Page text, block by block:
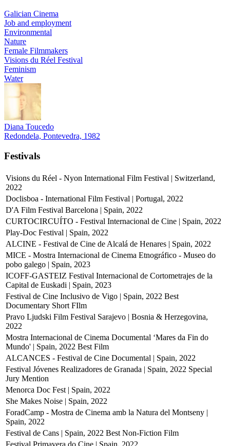
Galician Cinema
Job and employment
Environmental
Nature
Female Filmmakers
Visions du Réel Festival
Feminism
Water
Diana Toucedo
Redondela, Pontevedra, 1982
Festivals
Visions du Réel - Nyon International Film Festival | Switzerland,
2022
Doclisboa - International Film Festival | Portugal, 2022
D'A Film Festival Barcelona | Spain, 2022
CURTOCIRCUÍTO - Festival Internacional de Cine | Spain, 2022
Play-Doc Festival | Spain, 2022
ALCINE - Festival de Cine de Alcalá de Henares | Spain, 2022
MICE - Mostra Internacional de Cinema Etnográfico - Museo do
pobo galego | Spain, 2023
ICOFF-GASTEIZ Festival Internacional de Cortometrajes de la
Capital de Euskadi | Spain, 2023
Festival de Cine Inclusivo de Vigo | Spain, 2022 Best
Documentary Short FIlm
Pravo Ljudski Film Festival Sarajevo | Bosnia & Herzegovina,
2022
Mostra Internacional de Cinema Documental ‘Mares da Fin do
Mundo' | Spain, 2022 Best Film
ALCANCES - Festival de Cine Documental | Spain, 2022
Festival Jóvenes Realizadores de Granada | Spain, 2022 Special
Jury Mention
Menorca Doc Fest | Spain, 2022
She Makes Noise | Spain, 2022
ForadCamp - Mostra de Cinema amb la Natura del Montseny |
Spain, 2022
Festival de Cans | Spain, 2022 Best Non-Fiction Film